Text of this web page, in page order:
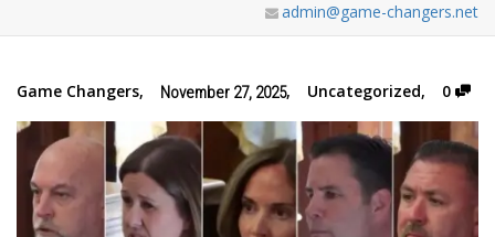
admin@game-changers.net
Game Changers, November 27, 2025, Uncategorized, 0